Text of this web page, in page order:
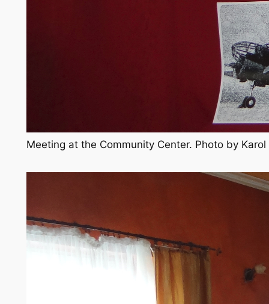
Meeting at the Community Center. Photo by